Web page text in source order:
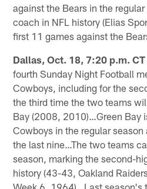
against the Bears in the
coach in NFL history (Elias
first 11 games against the
Dallas, Oct. 18, 7:20 p.m. CT
fourth Sunday Night Football
Cowboys, including for the
the third time the two teams
Bay (2008, 2010)…Green Bay
Cowboys in the regular
the last nine…The two teams
season, marking the second-
history (43-43, Oakland
Week 6, 1964)…Last season's